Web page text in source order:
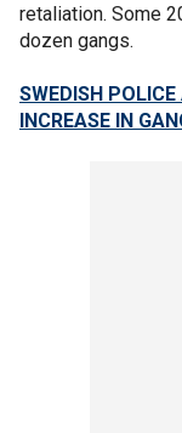
retaliation. Some
dozen gangs.
SWEDISH
INCREASE IN